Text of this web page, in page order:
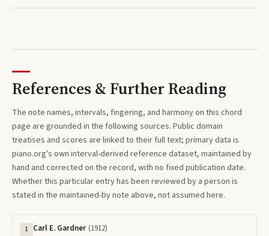
References & Further Reading
The note names, intervals, fingering, and harmony on this chord
page are grounded in the following sources. Public domain
treatises and scores are linked to their full text; primary data is
piano.org's own interval-derived reference dataset, maintained by
hand and corrected on the record, with no fixed publication date.
Whether this particular entry has been reviewed by a person is
stated in the maintained-by note above, not assumed here.
1 Carl E. Gardner (1912)